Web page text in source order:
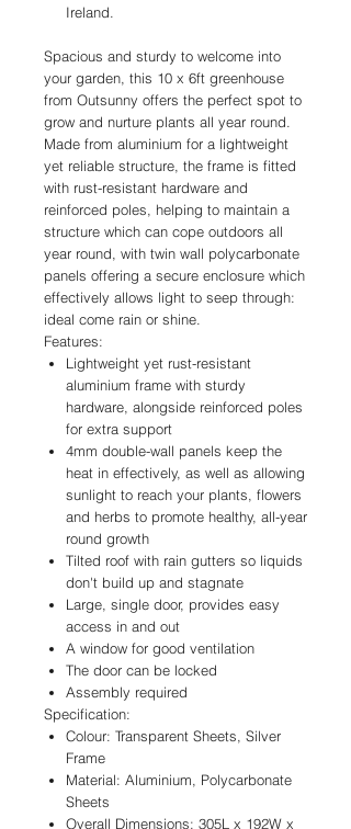
Ireland.
Spacious and sturdy to welcome into
your garden, this 10 x 6ft greenhouse
from Outsunny offers the perfect spot to
grow and nurture plants all year round.
Made from aluminium for a lightweight
yet reliable structure, the frame is fitted
with rust-resistant hardware and
reinforced poles, helping to maintain a
structure which can cope outdoors all
year round, with twin wall polycarbonate
panels offering a secure enclosure which
effectively allows light to seep through:
ideal come rain or shine.
Features:
Lightweight yet rust-resistant
aluminium frame with sturdy
hardware, alongside reinforced poles
for extra support
4mm double-wall panels keep the
heat in effectively, as well as allowing
sunlight to reach your plants, flowers
and herbs to promote healthy, all-year
round growth
Tilted roof with rain gutters so liquids
don't build up and stagnate
Large, single door, provides easy
access in and out
A window for good ventilation
The door can be locked
Assembly required
Specification:
Colour: Transparent Sheets, Silver
Frame
Material: Aluminium, Polycarbonate
Sheets
Overall Dimensions: 305L x 192W x